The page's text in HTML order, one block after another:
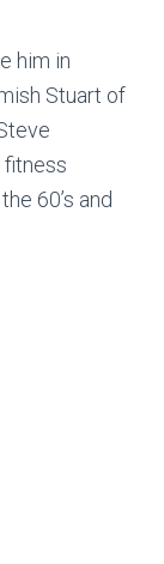
him in
Stuart of
fitness
60’s and